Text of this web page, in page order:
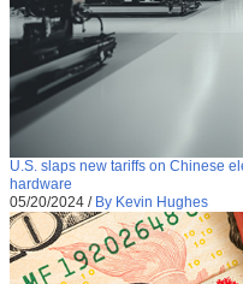
U.S. slaps new tariffs on Chinese
hardware
05/20/2024 / By Kevin Hughes